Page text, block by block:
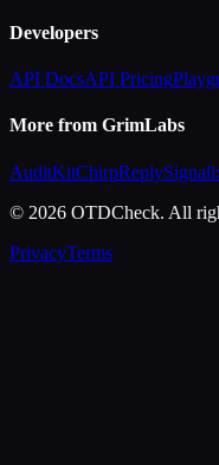
Developers
API DocsAPI Pricing
More from GrimLabs
AuditKitChirpReply
© 2026 OTDCheck. All
PrivacyTerms